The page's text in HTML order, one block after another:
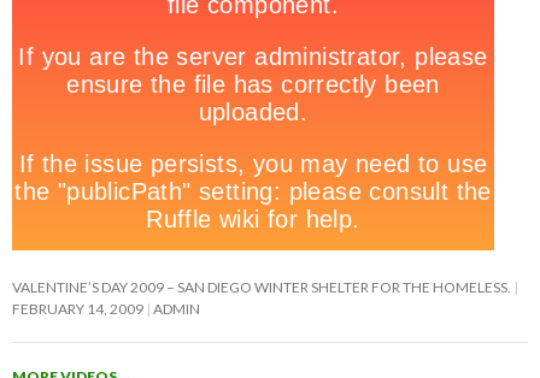
VALENTINE’S DAY 2009 – SAN DIEGO WINTER SHELTER FOR THE HOMELESS.
FEBRUARY 14, 2009 ADMIN